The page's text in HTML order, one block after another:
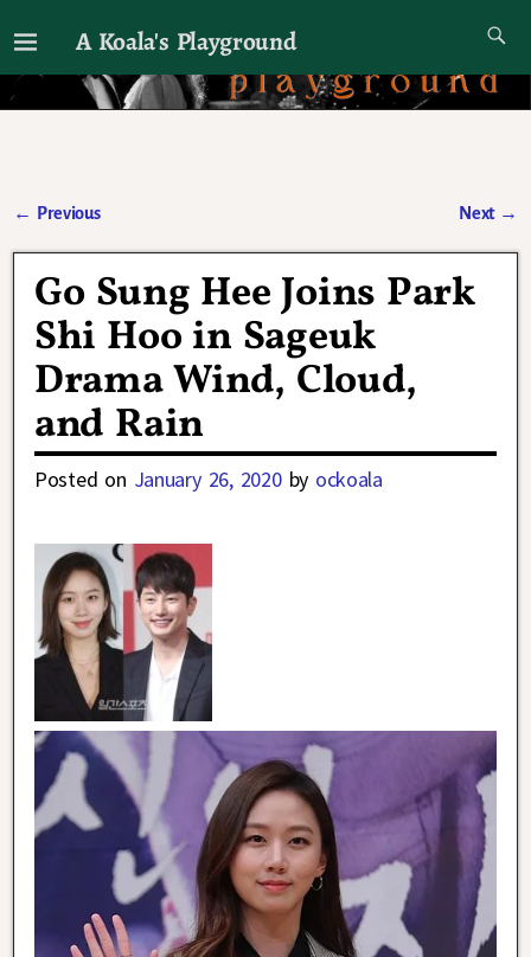
A Koala's Playground
I'll talk about dramas if I want to
← Previous Next →
Go Sung Hee Joins Park
Shi Hoo in Sageuk
Drama Wind, Cloud,
and Rain
Posted on January 26, 2020 by ockoala